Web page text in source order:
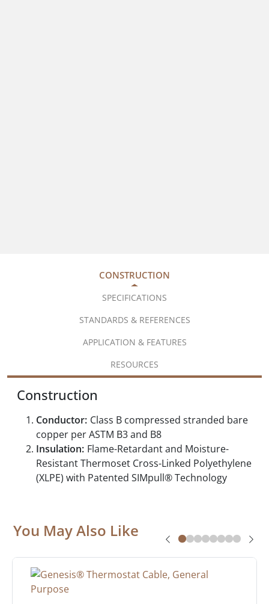
CONSTRUCTION
SPECIFICATIONS
STANDARDS & REFERENCES
APPLICATION & FEATURES
RESOURCES
Construction
Conductor: Class B compressed stranded bare
copper per ASTM B3 and B8
Insulation: Flame-Retardant and Moisture-
Resistant Thermoset Cross-Linked Polyethylene
(XLPE) with Patented SIMpull® Technology
You May Also Like